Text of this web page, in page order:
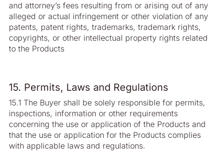
and attorney’s fees resulting from or arising out of any
alleged or actual infringement or other violation of any
patents, patent rights, trademarks, trademark rights,
copyrights, or other intellectual property rights related
to the Products
15. Permits, Laws and Regulations
15.1 The Buyer shall be solely responsible for permits,
inspections, information or other requirements
concerning the use or application of the Products and
that the use or application for the Products complies
with applicable laws and regulations.